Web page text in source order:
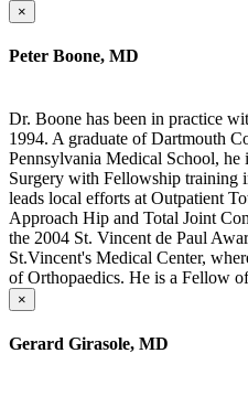
×
Peter Boone, MD
Dr. Boone has been in practice
1994. A graduate of Dartmouth
Pennsylvania Medical School,
Surgery with Fellowship training
leads local efforts at Outpatient
Approach Hip and Total Joint
the 2004 St. Vincent de Paul
St.Vincent's Medical Center,
of Orthopaedics. He is a Fellow
×
Gerard Girasole, MD